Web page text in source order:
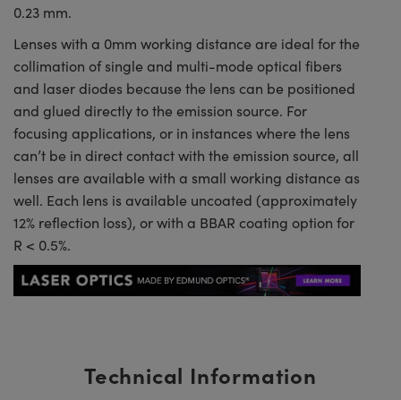
0.23 mm.
Lenses with a 0mm working distance are ideal for the
collimation of single and multi-mode optical fibers
and laser diodes because the lens can be positioned
and glued directly to the emission source. For
focusing applications, or in instances where the lens
can’t be in direct contact with the emission source, all
lenses are available with a small working distance as
well. Each lens is available uncoated (approximately
12% reflection loss), or with a BBAR coating option for
R < 0.5%.
Technical Information